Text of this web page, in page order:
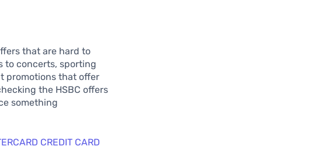
that are hard to
to concerts, sporting
promotions that offer
the HSBC offers
something
CREDIT CARD